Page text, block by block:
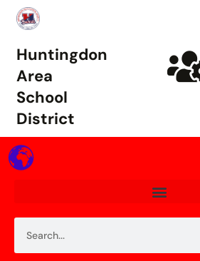
Huntingdon
Area
School
District